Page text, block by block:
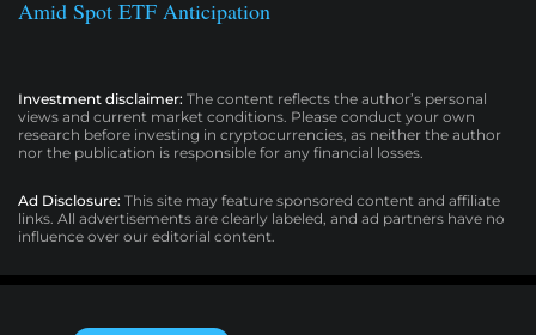
Amid Spot ETF Anticipation
Investment disclaimer: The content reflects the author’s personal
views and current market conditions. Please conduct your own
research before investing in cryptocurrencies, as neither the author
nor the publication is responsible for any financial losses.
Ad Disclosure: This site may feature sponsored content and affiliate
links. All advertisements are clearly labeled, and ad partners have no
influence over our editorial content.